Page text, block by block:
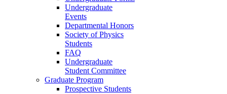
Undergraduate
Events
Departmental Honors
Society of Physics
Students
FAQ
Undergraduate
Student Committee
Graduate Program
Prospective Students